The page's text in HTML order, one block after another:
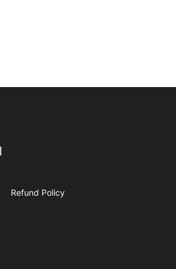
Refund Policy